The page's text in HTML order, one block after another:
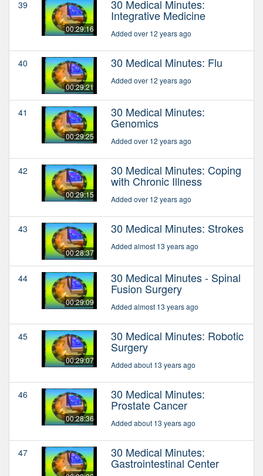
39
00:29:16
30 Medical Minutes:
Integrative Medicine
Added over 12 years ago
40
00:29:21
30 Medical Minutes: Flu
Added over 12 years ago
41
00:29:25
30 Medical Minutes:
Genomics
Added over 12 years ago
42
00:29:15
30 Medical Minutes: Coping
with Chronic Illness
Added over 12 years ago
43
00:28:37
30 Medical Minutes: Strokes
Added almost 13 years ago
44
00:29:09
30 Medical Minutes - Spinal
Fusion Surgery
Added almost 13 years ago
45
00:29:07
30 Medical Minutes: Robotic
Surgery
Added about 13 years ago
46
00:28:36
30 Medical Minutes:
Prostate Cancer
Added about 13 years ago
47 30 Medical Minutes:
Gastrointestinal Center